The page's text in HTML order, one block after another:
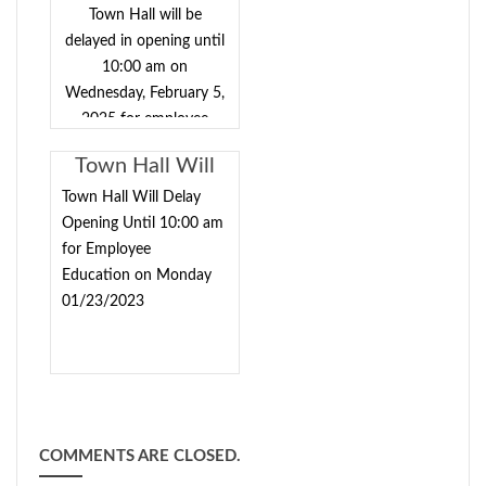
Duties include, but
aren’t limited to:
Handling
correspondence via
regular mail, fax,
filing and docketing
of cases from start to
finish, receiving
payments, updating
cases with notes and
outcomes, processing
WEBDVS, and other
for the judge’s
signature,
Town Hall will be
delayed in opening until
10:00 am on
Wednesday, February 5,
2025 for employee
Town Hall Will
Delay Opening
Until 10:00 am
for Employee
Education on
Monday
Town Hall Will Delay
Opening Until 10:00 am
for Employee
Education on Monday
01/23/2023
COMMENTS ARE CLOSED.